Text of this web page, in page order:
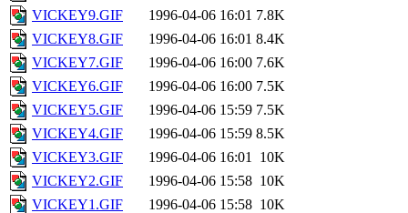
VICKEY9.GIF
1996-04-06 16:01 7.8K
VICKEY8.GIF
1996-04-06 16:01 8.4K
VICKEY7.GIF
1996-04-06 16:00 7.6K
VICKEY6.GIF
1996-04-06 16:00 7.5K
VICKEY5.GIF
1996-04-06 15:59 7.5K
VICKEY4.GIF
1996-04-06 15:59 8.5K
VICKEY3.GIF
1996-04-06 16:01
10K
VICKEY2.GIF
1996-04-06 15:58 10K
VICKEY1.GIF
1996-04-06 15:58 10K